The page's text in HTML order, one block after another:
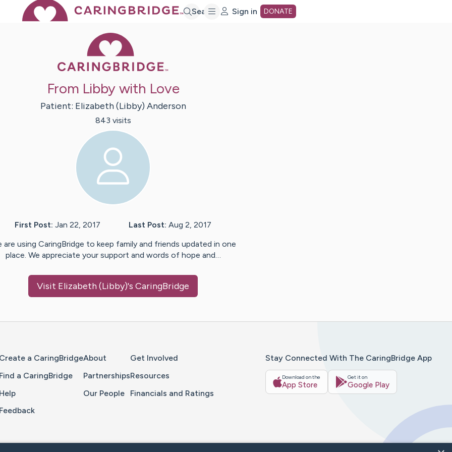
Search Sign in DONATE
From Libby with Love
Patient: Elizabeth (Libby) Anderson
843 visits
First Post: Jan 22, 2017 Last Post: Aug 2, 2017
are using CaringBridge to keep family and friends updated in one
place. We appreciate your support and words of hope and…
Visit Elizabeth (Libby)'s CaringBridge
Create a CaringBridge
Find a CaringBridge
Help
Feedback
About
Partnerships
Our People
Get Involved
Resources
Financials and Ratings
Stay Connected With The CaringBridge App
Download on the
App Store
Get it on
Google Play